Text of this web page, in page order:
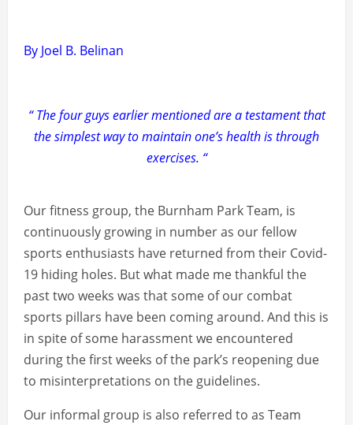
By Joel B. Belinan
“ The four guys earlier mentioned are a testament that
the simplest way to maintain one’s health is through
exercises. “
Our fitness group, the Burnham Park Team, is
continuously growing in number as our fellow
sports enthusiasts have returned from their Covid-
19 hiding holes. But what made me thankful the
past two weeks was that some of our combat
sports pillars have been coming around. And this is
in spite of some harassment we encountered
during the first weeks of the park’s reopening due
to misinterpretations on the guidelines.
Our informal group is also referred to as Team